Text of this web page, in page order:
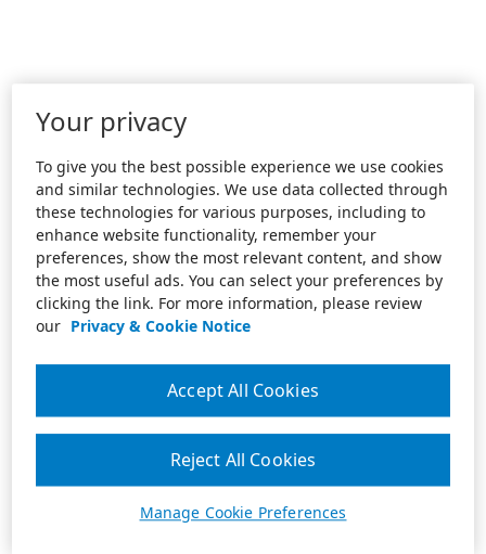
Your privacy
To give you the best possible experience we use cookies
and similar technologies. We use data collected through
these technologies for various purposes, including to
enhance website functionality, remember your
preferences, show the most relevant content, and show
the most useful ads. You can select your preferences by
clicking the link. For more information, please review
our Privacy & Cookie Notice
Manage Cookie Preferences
Reject All Cookies
Accept All Cookies